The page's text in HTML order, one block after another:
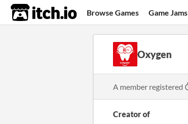
itch.io Browse Games Game Jams
Oxygen
A member registered
Creator of